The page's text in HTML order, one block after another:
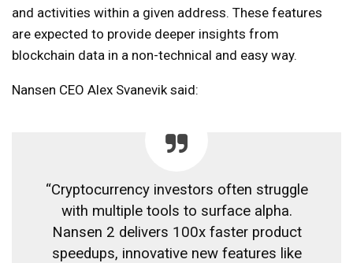
and activities within a given address. These features
are expected to provide deeper insights from
blockchain data in a non-technical and easy way.
Nansen CEO Alex Svanevik said:
“Cryptocurrency investors often struggle
with multiple tools to surface alpha.
Nansen 2 delivers 100x faster product
speedups, innovative new features like